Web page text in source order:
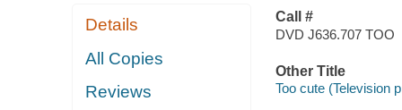
Details
All Copies
Reviews
Call #
DVD J636.707 TOO
Other Title
Too cute (Television